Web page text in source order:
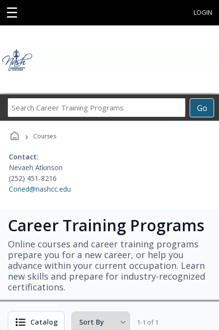
☰ LOGIN
Go
Career
› Courses
Contact:
Nevaeh Atkinson
(252) 451-8216
Coned@nashcc.edu
Career Training Programs
Online courses and career training programs
prepare you for a new career, or help you
advance within your current occupation. Learn
new skills and prepare for industry-recognized
certifications.
Catalog 1-1 of 1